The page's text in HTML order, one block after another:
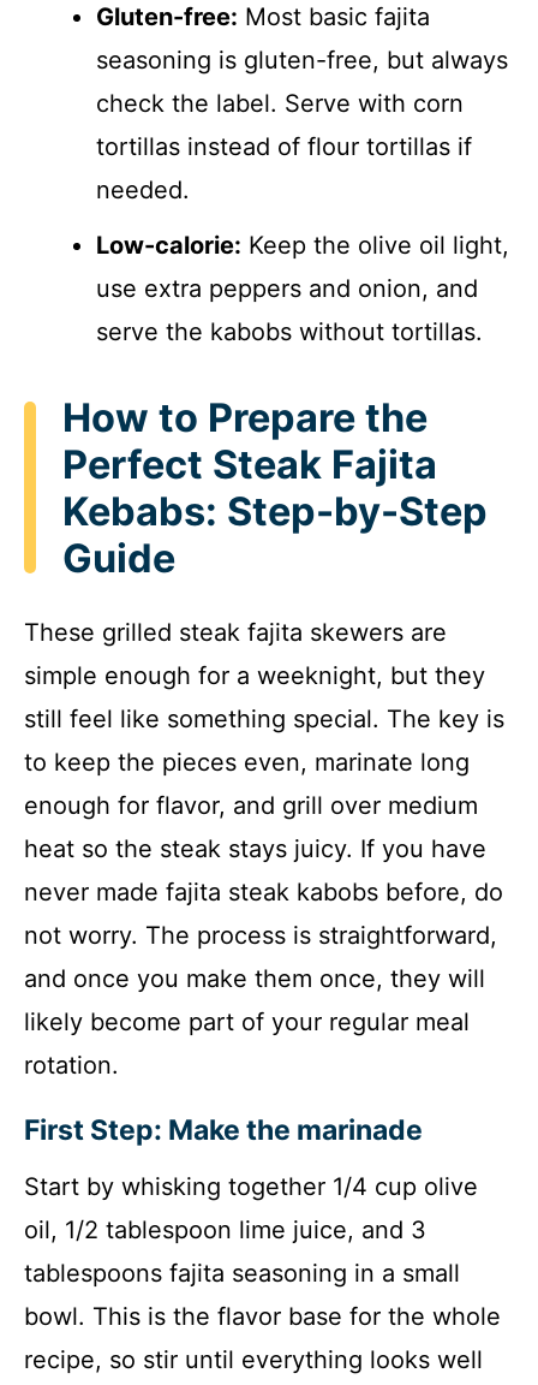
Gluten-free: Most basic fajita
seasoning is gluten-free, but always
check the label. Serve with corn
tortillas instead of flour tortillas if
needed.
Low-calorie: Keep the olive oil light,
use extra peppers and onion, and
serve the kabobs without tortillas.
How to Prepare the
Perfect Steak Fajita
Kebabs: Step-by-Step
Guide
These grilled steak fajita skewers are
simple enough for a weeknight, but they
still feel like something special. The key is
to keep the pieces even, marinate long
enough for flavor, and grill over medium
heat so the steak stays juicy. If you have
never made fajita steak kabobs before, do
not worry. The process is straightforward,
and once you make them once, they will
likely become part of your regular meal
rotation.
First Step: Make the marinade
Start by whisking together 1/4 cup olive
oil, 1/2 tablespoon lime juice, and 3
tablespoons fajita seasoning in a small
bowl. This is the flavor base for the whole
recipe, so stir until everything looks well